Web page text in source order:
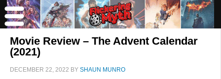
Movie Review – The Advent Calendar
(2021)
DECEMBER 22, 2022 BY SHAUN MUNRO